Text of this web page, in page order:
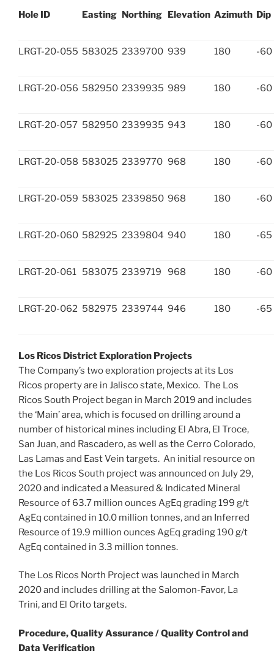
Hole ID Easting Northing Elevation Azimuth Dip
LRGT-20-055 583025 2339700 939 180 -60
LRGT-20-056 582950 2339935 989 180 -60
LRGT-20-057 582950 2339935 943 180 -60
LRGT-20-058 583025 2339770 968 180 -60
LRGT-20-059 583025 2339850 968 180 -60
LRGT-20-060 582925 2339804 940 180 -65
LRGT-20-061 583075 2339719 968 180 -60
LRGT-20-062 582975 2339744 946 180 -65
Los Ricos District Exploration Projects
The Company’s two exploration projects at its Los
Ricos property are in Jaliscostate, Mexico. The Los
Ricos South Project began in March 2019 and includes
the ‘Main’ area, which is focused on drilling around a
number of historical mines including El Abra, El Troce,
San Juan, and Rascadero, as well as the Cerro Colorado,
Las Lamas and East Vein targets. An initial resource on
the Los Ricos South project was announced on July 29,
2020and indicated a Measured & Indicated Mineral
Resource of 63.7 million ounces AgEq grading 199 g/t
AgEq contained in 10.0 million tonnes, and an Inferred
Resource of 19.9 million ounces AgEq grading 190 g/t
AgEq contained in 3.3 million tonnes.
The Los Ricos North Project was launched in March
2020and includes drilling at the Salomon-Favor, La
Trini, and El Orito targets.
Procedure, Quality Assurance / Quality Control and
Data Verification